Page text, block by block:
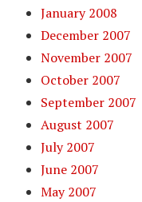
January 2008
December 2007
November 2007
October 2007
September 2007
August 2007
July 2007
June 2007
May 2007